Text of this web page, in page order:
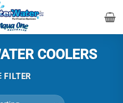
COOLERS
FILTER